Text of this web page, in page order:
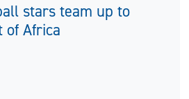
stars team up to
of Africa